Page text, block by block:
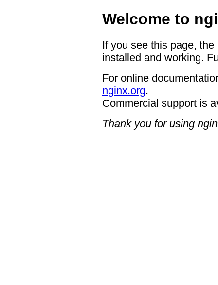
Welcome to
If you see this page,
installed and working.
For online
nginx.org.
Commercial support is
Thank you for using